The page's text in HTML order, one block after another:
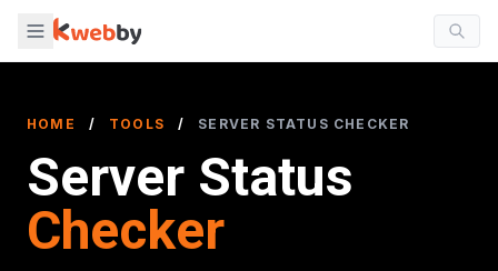
HOME / TOOLS / SERVER STATUS CHECKER
Server Status
Checker